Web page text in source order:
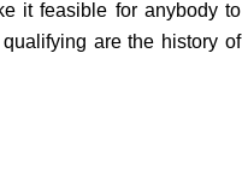
it feasible for anybody to
are the history of